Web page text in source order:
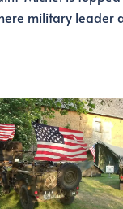
military leader